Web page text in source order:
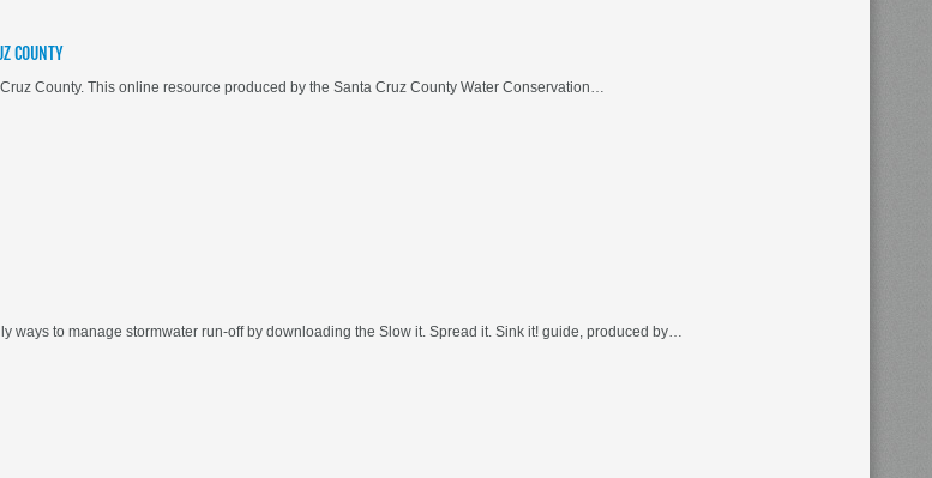
COUNTY
County. This online resource produced by the Santa Cruz County Water Conservation…
ways to manage stormwater run-off by downloading the Slow it. Spread it. Sink it! guide, produced by…